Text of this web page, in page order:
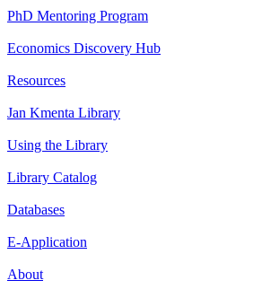
PhD Mentoring Program
Economics Discovery Hub
Resources
Jan Kmenta Library
Using the Library
Library Catalog
Databases
E-Application
About